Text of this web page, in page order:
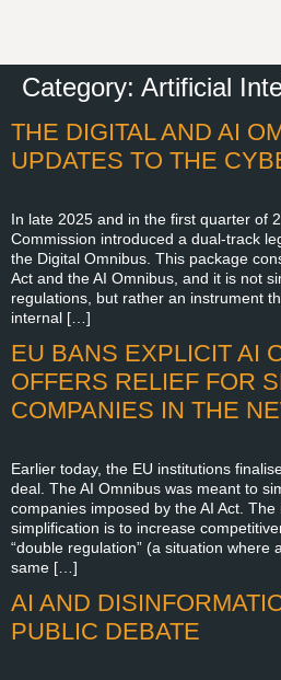
Category: Artificial
THE DIGITAL AND AI
UPDATES TO THE
In late 2025 and in the first quarter of
Commission introduced a dual-track
the Digital Omnibus. This package
Act and the AI Omnibus, and it is not
regulations, but rather an instrument
internal […]
EU BANS EXPLICIT AI
OFFERS RELIEF FOR
COMPANIES IN THE
Earlier today, the EU institutions
deal. The AI Omnibus was meant to
companies imposed by the AI Act.
simplification is to increase
“double regulation” (a situation where
same […]
AI AND
PUBLIC DEBATE